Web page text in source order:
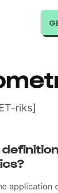
riks]
application